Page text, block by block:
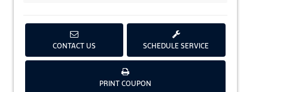
CONTACT US SCHEDULE SERVICE
PRINT COUPONG